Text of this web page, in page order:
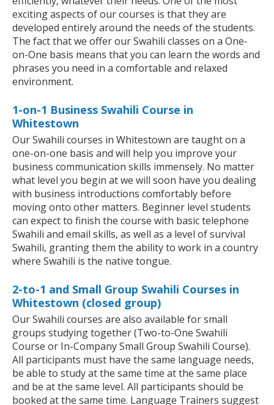
exciting aspects of our courses is that they are
developed entirely around the needs of the students.
The fact that we offer our Swahili classes on a One-
on-One basis means that you can learn the words and
phrases you need in a comfortable and relaxed
environment.
1-on-1 Business Swahili Course in
Whitestown
Our Swahili courses in Whitestown are taught on a
one-on-one basis and will help you improve your
business communication skills immensely. No matter
what level you begin at we will soon have you dealing
with business introductions comfortably before
moving onto other matters. Beginner level students
can expect to finish the course with basic telephone
Swahili and email skills, as well as a level of survival
Swahili, granting them the ability to work in a country
where Swahili is the native tongue.
2-to-1 and Small Group Swahili Courses in
Whitestown (closed group)
Our Swahili courses are also available for small
groups studying together (Two-to-One Swahili
Course or In-Company Small Group Swahili Course).
All participants must have the same language needs,
be able to study at the same time at the same place
and be at the same level. All participants should be
booked at the same time. Language Trainers suggest